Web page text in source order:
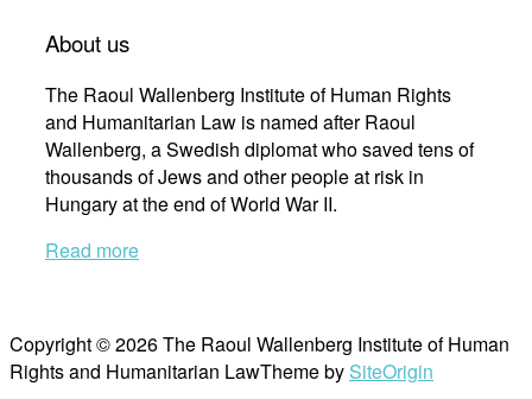
About us
The Raoul Wallenberg Institute of Human Rights
and Humanitarian Law is named after Raoul
Wallenberg, a Swedish diplomat who saved tens of
thousands of Jews and other people at risk in
Hungary at the end of World War II.
Read more
Copyright © 2026 The Raoul Wallenberg Institute of Human
Rights and Humanitarian LawTheme by SiteOrigin